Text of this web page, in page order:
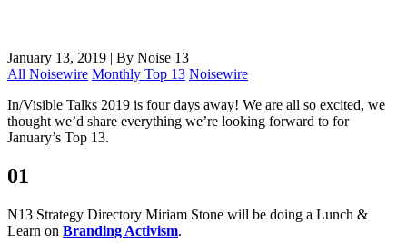
January 13, 2019 | By Noise 13
All Noisewire Monthly Top 13 Noisewire
In/Visible Talks 2019 is four days away! We are all so excited, we
thought we’d share everything we’re looking forward to for
January’s Top 13.
01
N13 Strategy Directory Miriam Stone will be doing a Lunch &
Learn on Branding Activism.